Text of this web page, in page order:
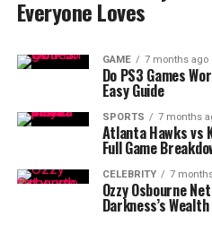
Everyone Loves
GAME 7 months ago
Do PS3 Games
Easy Guide
SPORTS 7 months
Atlanta Hawks vs
Full Game
CELEBRITY 7
Ozzy Osbourne
Darkness’s